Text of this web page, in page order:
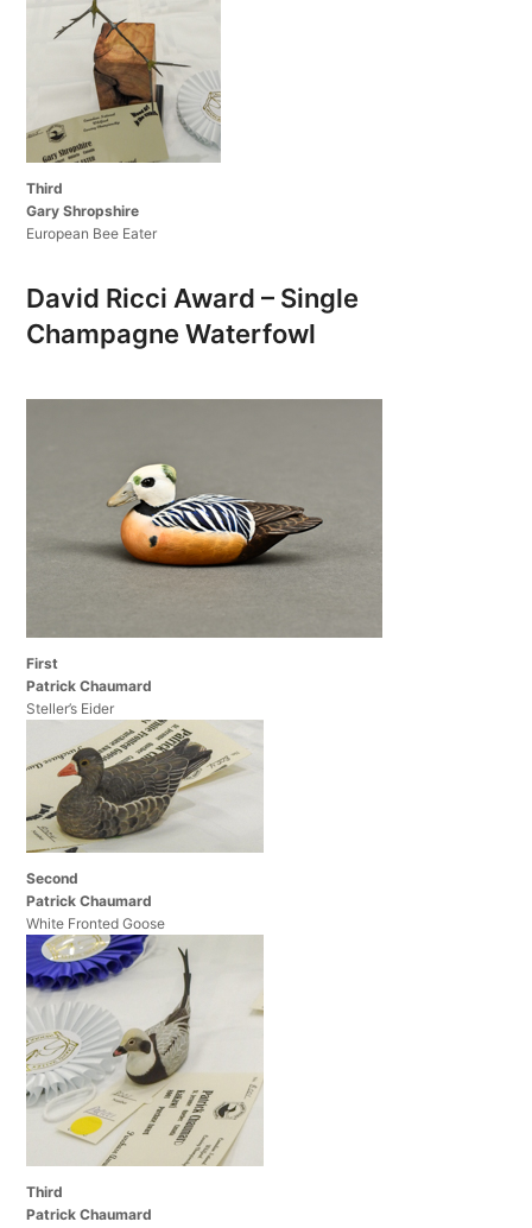
Third
Gary Shropshire
European Bee Eater
David Ricci Award – Single
Champagne Waterfowl
First
Patrick Chaumard
Steller’s Eider
Second
Patrick Chaumard
White Fronted Goose
Third
Patrick Chaumard